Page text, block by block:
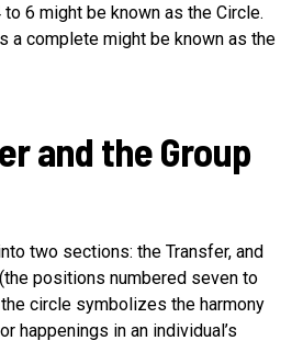
6 might be known as the Circle.
a complete might be known as the
and the Group
two sections: the Transfer, and
positions numbered seven to
circle symbolizes the harmony
happenings in an individual’s